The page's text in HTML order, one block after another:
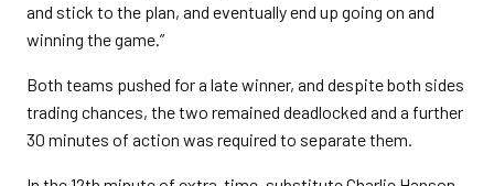
and stick to the plan, and eventually end up going on and
winning the game.”
Both teams pushed for a late winner, and despite both sides
trading chances, the two remained deadlocked and a further
30 minutes of action was required to separate them.